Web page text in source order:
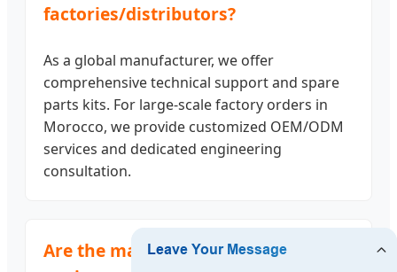
factories/distributors?
As a global manufacturer, we offer
comprehensive technical support and spare
parts kits. For large-scale factory orders in
Morocco, we provide customized OEM/ODM
services and dedicated engineering
consultation.
Are the materials food-safe and